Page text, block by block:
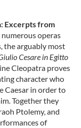
Excerpts from
operas
the arguably most
Cesare in Egitto
Cleopatra proves
character who
Caesar in order to
Together they
Ptolemy, and
of